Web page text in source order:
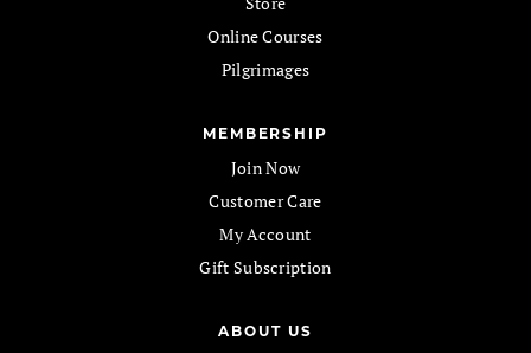
Online Courses
Pilgrimages
MEMBERSHIP
Join Now
Customer Care
My Account
Gift Subscription
ABOUT US